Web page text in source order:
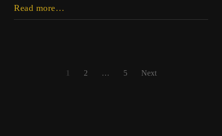
Read more…
Doing
1 2 … 5 Next